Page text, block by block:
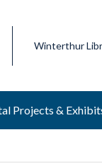
Winterthur
Projects &